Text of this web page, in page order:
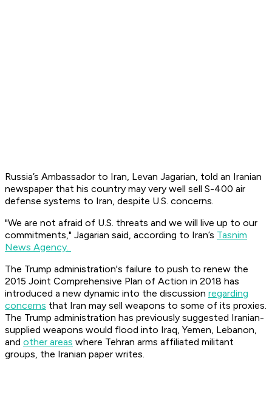
Russia’s Ambassador to Iran, Levan Jagarian, told an Iranian
newspaper that his country may very well sell S-400 air
defense systems to Iran, despite U.S. concerns.
"We are not afraid of U.S. threats and we will live up to our
commitments," Jagarian said, according to Iran’s Tasnim
News Agency.
The Trump administration's failure to push to renew the
2015 Joint Comprehensive Plan of Action in 2018 has
introduced a new dynamic into the discussion regarding
concerns that Iran may sell weapons to some of its proxies.
The Trump administration has previously suggested Iranian-
supplied weapons would flood into Iraq, Yemen, Lebanon,
and other areas where Tehran arms affiliated militant
groups, the Iranian paper writes.